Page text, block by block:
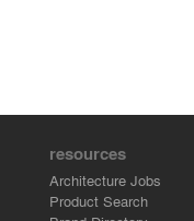
resources
Architecture Jobs
Product Search